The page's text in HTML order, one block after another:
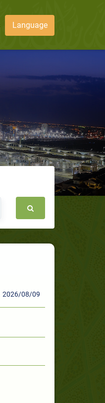
Language
2026/08/09